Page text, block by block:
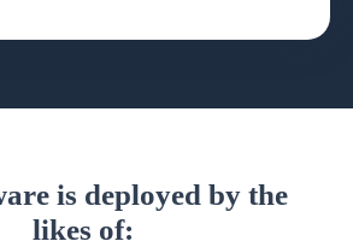
is deployed by the
likes of: